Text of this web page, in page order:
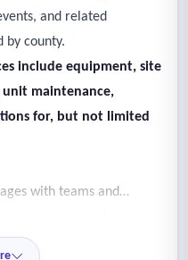
and related
by county.
include equipment, site
maintenance,
for, but not limited
with teams and
materials transfer and